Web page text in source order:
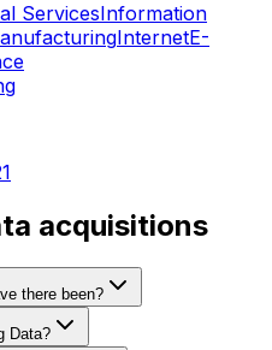
ServicesInformation
InternetE-
acquisitions
there been?
Data?